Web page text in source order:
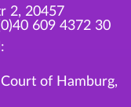
2, 20457
609 4372 30
of Hamburg,